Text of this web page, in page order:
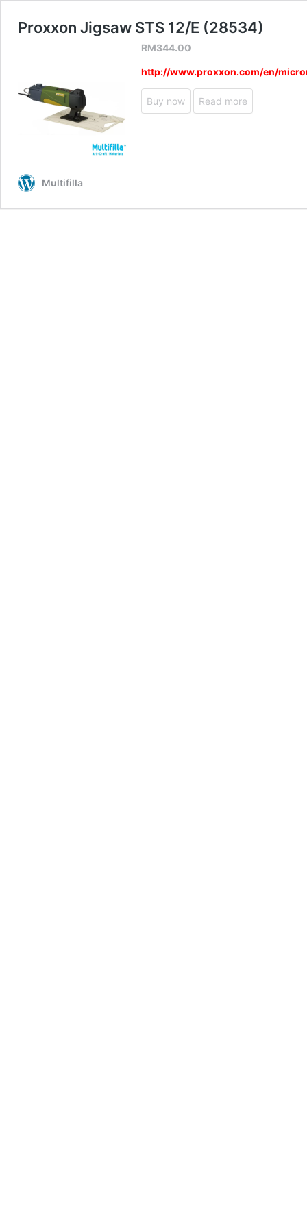
Proxxon Jigsaw STS 12/E (28534)
RM344.00
http://www.proxxon.com/en/
Buy now Read more
Multifilla